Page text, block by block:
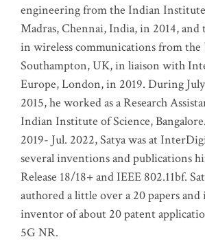
engineering from the Indian
Madras, Chennai, India, in 2014, and
in wireless communications from
Southampton, UK, in liaison with
Europe, London, in 2019. During
2015, he worked as a Research
Indian Institute of Science,
2019- Jul. 2022, Satya was at
several inventions and publications
Release 18/18+ and IEEE 802.11bf.
authored a little over a 20 papers and
inventor of about 20 patent
5G NR.